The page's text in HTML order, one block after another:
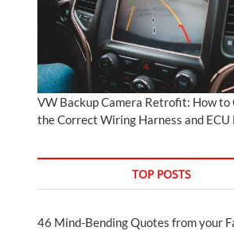
VW Backup Camera Retrofit: How to
the Correct Wiring Harness and ECU
TOP POSTS
46 Mind-Bending Quotes from your